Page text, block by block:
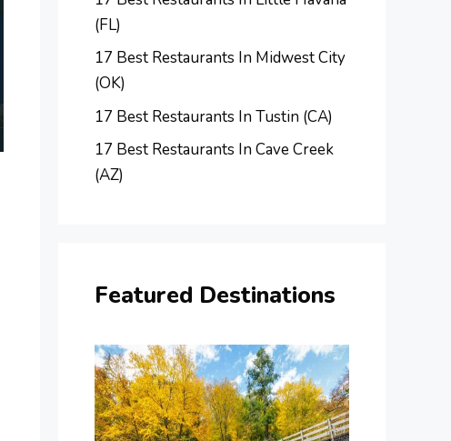
(FL)
17 Best Restaurants In Midwest City
(OK)
17 Best Restaurants In Tustin (CA)
17 Best Restaurants In Cave Creek
(AZ)
Featured Destinations